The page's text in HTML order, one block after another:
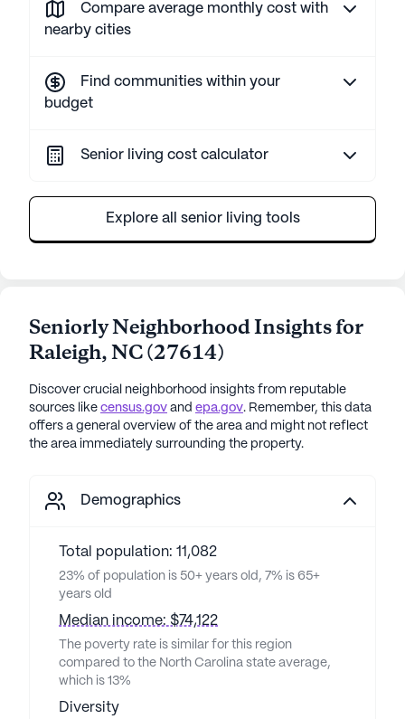
Compare average monthly cost with
nearby cities
Find communities within your
budget
Senior living cost calculator
Explore all senior living tools
Seniorly Neighborhood Insights for
Raleigh,NC(27614)
Discover crucial neighborhood insights from reputable
sources like census.gov and epa.gov. Remember, this data
offers a general overview of the area and might not reflect
the area immediately surrounding the property.
Demographics
Total population: 11,082
23% of population is 50+ years old, 7% is 65+
years old
Median income: $74,122
The poverty rate is similar for this region
compared to the North Carolina state average,
which is 13%
Diversity